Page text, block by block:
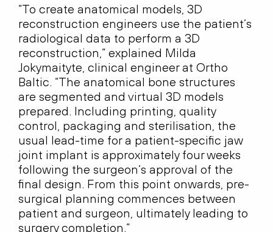
“To create anatomical models, 3D
reconstruction engineers use the patient’s
radiological data to perform a 3D
reconstruction,” explained Milda
Jokymaityte, clinical engineer at Ortho
Baltic. “The anatomical bone structures
are segmented and virtual 3D models
prepared. Including printing, quality
control, packaging and sterilisation, the
usual lead-time for a patient-specific jaw
joint implant is approximately four weeks
following the surgeon’s approval of the
final design. From this point onwards, pre-
surgical planning commences between
patient and surgeon, ultimately leading to
surgery completion.”